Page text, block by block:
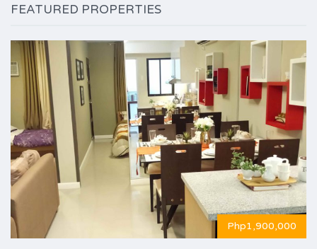
FEATURED PROPERTIES
Php1,900,000